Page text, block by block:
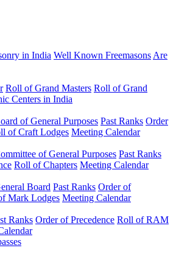
in India Well Known Freemasons Are
Roll of Grand Masters Roll of Grand
Centers in India
of General Purposes Past Ranks Order
of Craft Lodges Meeting Calendar
of General Purposes Past Ranks
Roll of Chapters Meeting Calendar
Board Past Ranks Order of
Mark Lodges Meeting Calendar
Ranks Order of Precedence Roll of RAM